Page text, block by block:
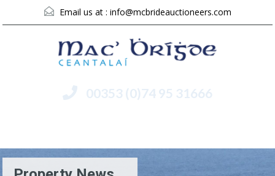
Email us at : info@mcbrideauctioneers.com
00353 (0)74 95 31666